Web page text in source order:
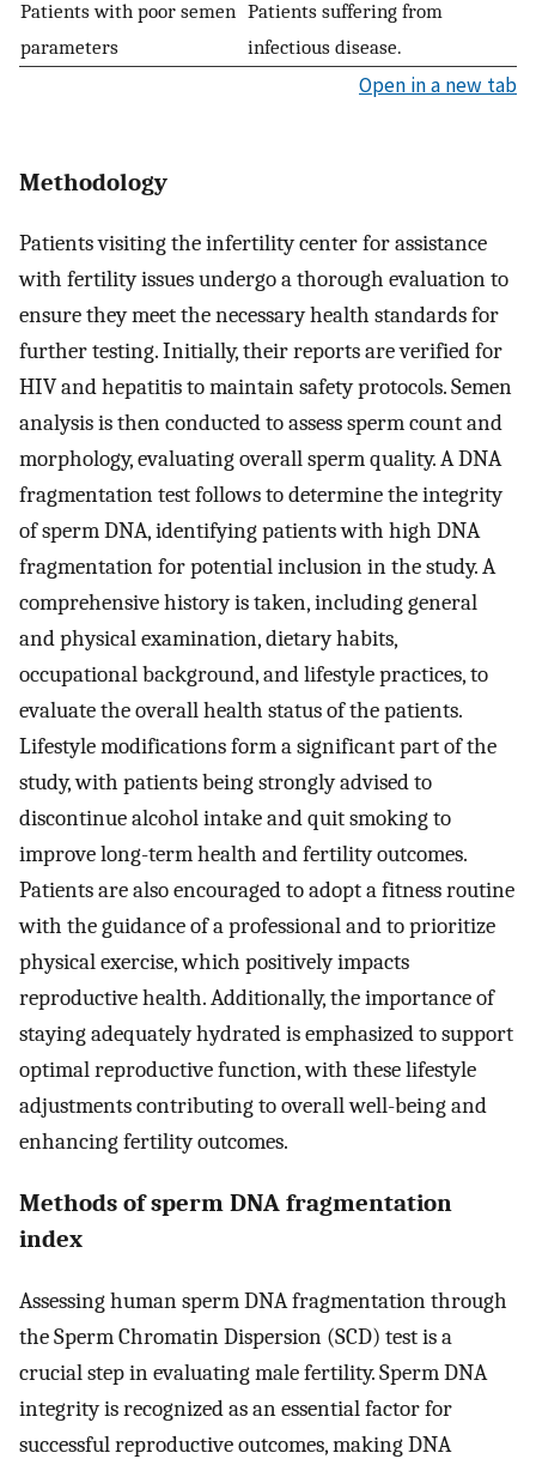
Patients with poor semen
parameters
Patients suffering from
infectious disease.
Open in a new tab
Methodology
Patients visiting the infertility center for assistance
with fertility issues undergo a thorough evaluation to
ensure they meet the necessary health standards for
further testing. Initially, their reports are verified for
HIV and hepatitis to maintain safety protocols. Semen
analysis is then conducted to assess sperm count and
morphology, evaluating overall sperm quality. A DNA
fragmentation test follows to determine the integrity
of sperm DNA, identifying patients with high DNA
fragmentation for potential inclusion in the study. A
comprehensive history is taken, including general
and physical examination, dietary habits,
occupational background, and lifestyle practices, to
evaluate the overall health status of the patients.
Lifestyle modifications form a significant part of the
study, with patients being strongly advised to
discontinue alcohol intake and quit smoking to
improve long-term health and fertility outcomes.
Patients are also encouraged to adopt a fitness routine
with the guidance of a professional and to prioritize
physical exercise, which positively impacts
reproductive health. Additionally, the importance of
staying adequately hydrated is emphasized to support
optimal reproductive function, with these lifestyle
adjustments contributing to overall well-being and
enhancing fertility outcomes.
Methods of sperm DNA fragmentation
index
Assessing human sperm DNA fragmentation through
the Sperm Chromatin Dispersion (SCD) test is a
crucial step in evaluating male fertility. Sperm DNA
integrity is recognized as an essential factor for
successful reproductive outcomes, making DNA